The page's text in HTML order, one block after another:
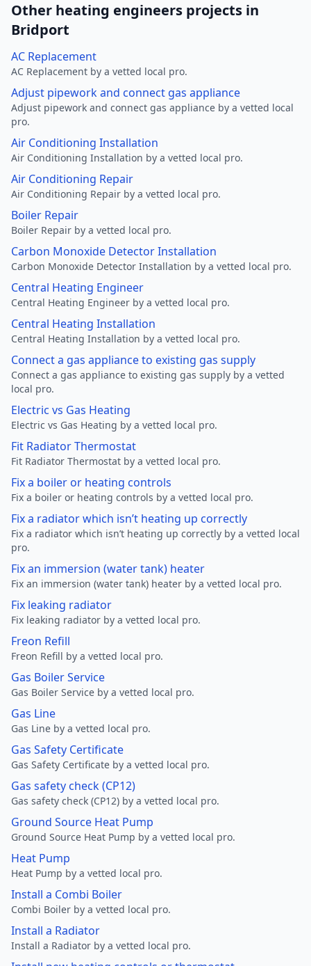
Other heating engineers projects in
Bridport
AC Replacement
AC Replacement by a vetted local pro.
Adjust pipework and connect gas appliance
Adjust pipework and connect gas appliance by a vetted local
pro.
Air Conditioning Installation
Air Conditioning Installation by a vetted local pro.
Air Conditioning Repair
Air Conditioning Repair by a vetted local pro.
Boiler Repair
Boiler Repair by a vetted local pro.
Carbon Monoxide Detector Installation
Carbon Monoxide Detector Installation by a vetted local pro.
Central Heating Engineer
Central Heating Engineer by a vetted local pro.
Central Heating Installation
Central Heating Installation by a vetted local pro.
Connect a gas appliance to existing gas supply
Connect a gas appliance to existing gas supply by a vetted
local pro.
Electric vs Gas Heating
Electric vs Gas Heating by a vetted local pro.
Fit Radiator Thermostat
Fit Radiator Thermostat by a vetted local pro.
Fix a boiler or heating controls
Fix a boiler or heating controls by a vetted local pro.
Fix a radiator which isn’t heating up correctly
Fix a radiator which isn’t heating up correctly by a vetted local
pro.
Fix an immersion (water tank) heater
Fix an immersion (water tank) heater by a vetted local pro.
Fix leaking radiator
Fix leaking radiator by a vetted local pro.
Freon Refill
Freon Refill by a vetted local pro.
Gas Boiler Service
Gas Boiler Service by a vetted local pro.
Gas Line
Gas Line by a vetted local pro.
Gas Safety Certificate
Gas Safety Certificate by a vetted local pro.
Gas safety check (CP12)
Gas safety check (CP12) by a vetted local pro.
Ground Source Heat Pump
Ground Source Heat Pump by a vetted local pro.
Heat Pump
Heat Pump by a vetted local pro.
Install a Combi Boiler
Combi Boiler by a vetted local pro.
Install a Radiator
Install a Radiator by a vetted local pro.